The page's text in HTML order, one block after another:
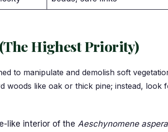
Highest Priority)
to manipulate and demolish soft
woods like oak or thick pine; instead,
like interior of the Aeschynomene aspera